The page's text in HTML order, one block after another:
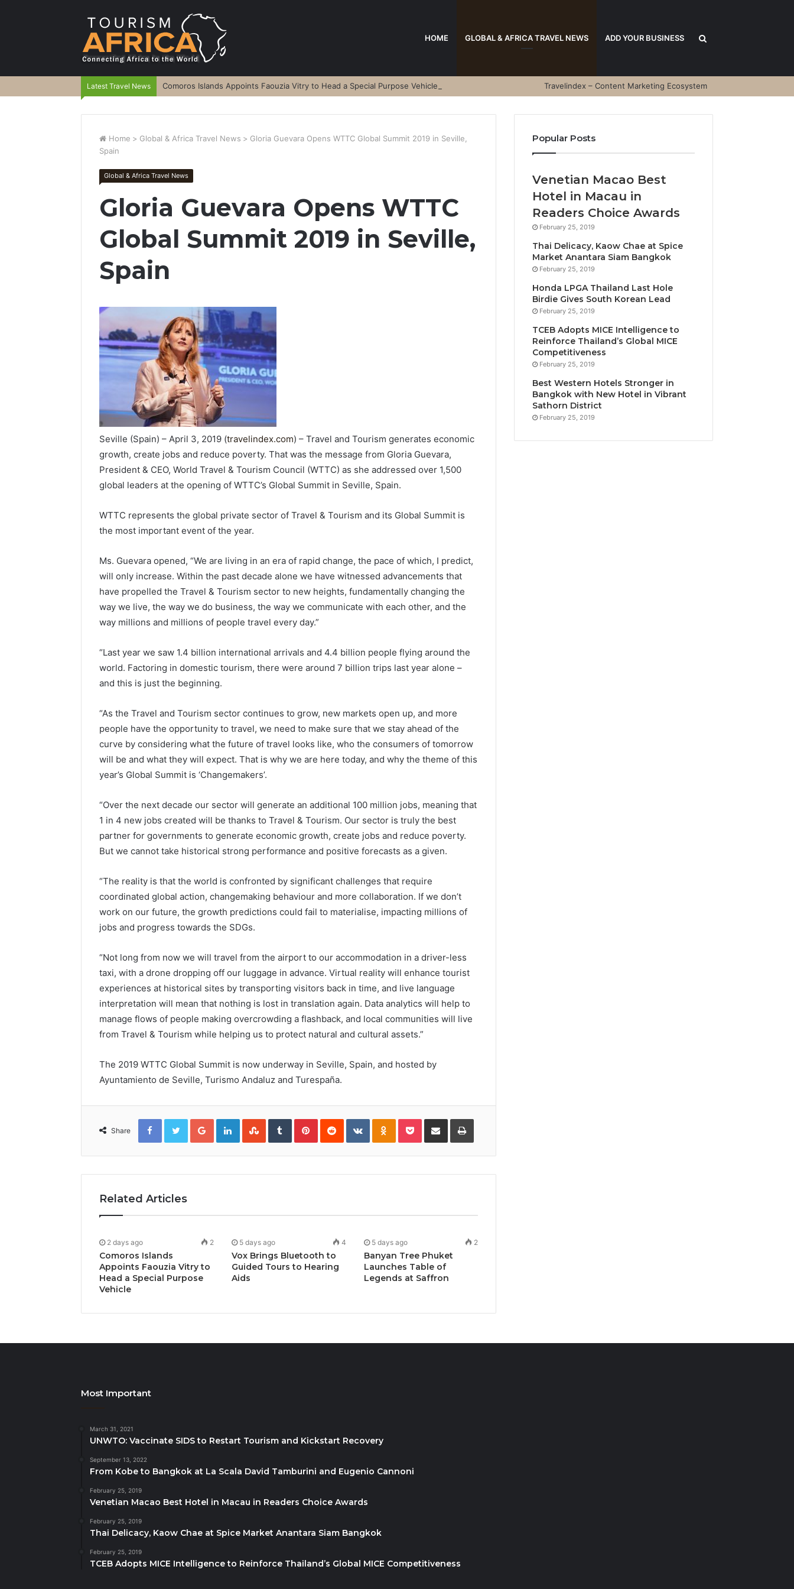
HOME GLOBAL & AFRICA TRAVEL NEWS ADD YOUR BUSINESS
for
Latest Travel News Comoros Islands Appoints Faouzia Vitry to Head a Special Purpose Vehicle Travelindex – Content Marketing Ecosystem
Home > Global & Africa Travel News > Gloria Guevara Opens WTTC Global Summit 2019 in Seville,
Spain
Global & Africa Travel News
Gloria Guevara Opens WTTC
Global Summit 2019 in Seville,
Spain
Seville (Spain) – April 3, 2019 (travelindex.com) – Travel and Tourism generates economic
growth, create jobs and reduce poverty. That was the message from Gloria Guevara,
President & CEO, World Travel & Tourism Council (WTTC) as she addressed over 1,500
global leaders at the opening of WTTC’s Global Summit in Seville, Spain.
WTTC represents the global private sector of Travel & Tourism and its Global Summit is
the most important event of the year.
Ms. Guevara opened, “We are living in an era of rapid change, the pace of which, I predict,
will only increase. Within the past decade alone we have witnessed advancements that
have propelled the Travel & Tourism sector to new heights, fundamentally changing the
way we live, the way we do business, the way we communicate with each other, and the
way millions and millions of people travel every day.”
“Last year we saw 1.4 billion international arrivals and 4.4 billion people flying around the
world. Factoring in domestic tourism, there were around 7 billion trips last year alone –
and this is just the beginning.
“As the Travel and Tourism sector continues to grow, new markets open up, and more
people have the opportunity to travel, we need to make sure that we stay ahead of the
curve by considering what the future of travel looks like, who the consumers of tomorrow
will be and what they will expect. That is why we are here today, and why the theme of this
year’s Global Summit is ‘Changemakers’.
“Over the next decade our sector will generate an additional 100 million jobs, meaning that
1 in 4 new jobs created will be thanks to Travel & Tourism. Our sector is truly the best
partner for governments to generate economic growth, create jobs and reduce poverty.
But we cannot take historical strong performance and positive forecasts as a given.
“The reality is that the world is confronted by significant challenges that require
coordinated global action, changemaking behaviour and more collaboration. If we don’t
work on our future, the growth predictions could fail to materialise, impacting millions of
jobs and progress towards the SDGs.
“Not long from now we will travel from the airport to our accommodation in a driver-less
taxi, with a drone dropping off our luggage in advance. Virtual reality will enhance tourist
experiences at historical sites by transporting visitors back in time, and live language
interpretation will mean that nothing is lost in translation again. Data analytics will help to
manage flows of people making overcrowding a flashback, and local communities will live
from Travel & Tourism while helping us to protect natural and cultural assets.”
The 2019 WTTC Global Summit is now underway in Seville, Spain, and hosted by
Ayuntamiento de Seville, Turismo Andaluz and Turespaña.
Share
FacebookTwitterGoogle+LinkedInStumbleUpon
TumblrPinterestReddit VKontakteOdnoklassniki
PocketShare
Email
Print
Related Articles
2 days ago 2
Comoros Islands
Appoints Faouzia Vitry to
Head a Special Purpose
Vehicle
5 days ago 4
Vox Brings Bluetooth to
Guided Tours to Hearing
Aids
5 days ago 2
Banyan Tree Phuket
Launches Table of
Legends at Saffron
Popular Posts
Venetian Macao Best
Hotel in Macau in
Readers Choice Awards
February 25, 2019
Thai Delicacy, Kaow Chae at Spice
Market Anantara Siam Bangkok
February 25, 2019
Honda LPGA Thailand Last Hole
Birdie Gives South Korean Lead
February 25, 2019
TCEB Adopts MICE Intelligence to
Reinforce Thailand’s Global MICE
Competitiveness
February 25, 2019
Best Western Hotels Stronger in
Bangkok with New Hotel in Vibrant
Sathorn District
February 25, 2019
Most Important
March 31, 2021
UNWTO: Vaccinate SIDS to Restart Tourism and Kickstart Recovery
September 13, 2022
From Kobe to Bangkok at La Scala David Tamburini and Eugenio Cannoni
February 25, 2019
Venetian Macao Best Hotel in Macau in Readers Choice Awards
February 25, 2019
Thai Delicacy, Kaow Chae at Spice Market Anantara Siam Bangkok
February 25, 2019
TCEB Adopts MICE Intelligence to Reinforce Thailand’s Global MICE Competitiveness